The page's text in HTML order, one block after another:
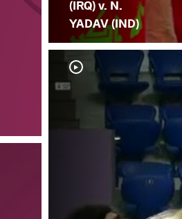
(IRQ) v. N.
YADAV (IND)